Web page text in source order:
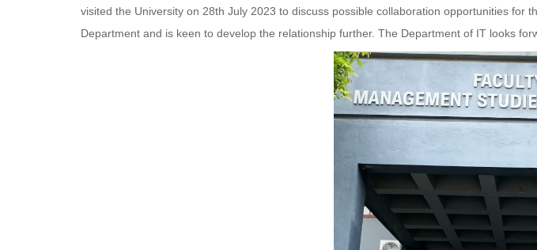
visited the University on 28th July 2023 to discuss possible collaboration opportunities
Department and is keen to develop the relationship further. The Department of IT looks